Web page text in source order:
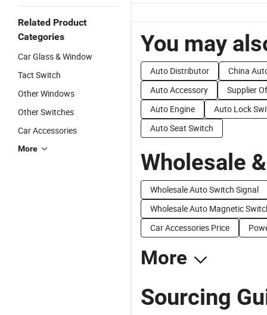
Related Product
Categories
Car Glass & Window
Tact Switch
Other Windows
Other Switches
Car Accessories
More
You may
Auto Distributor
China
Auto Accessory
Supplier
Auto Engine
Auto Lock
Auto Seat Switch
Wholesale
Wholesale Auto Switch Signal
Wholesale Auto Magnetic
Car Accessories Price
More
Sourcing